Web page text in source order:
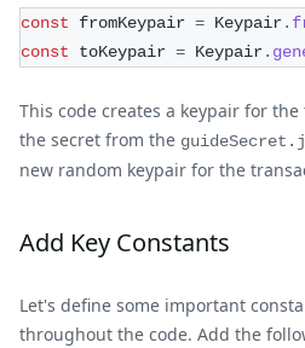
const fromKeypair = Keypair.
const toKeypair = Keypair.
This code creates a keypair for
the secret from the
new random keypair for the
Add Key Constants
Let's define some important
throughout the code. Add the